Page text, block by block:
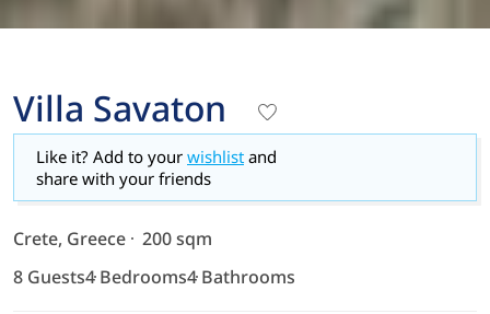
Villa Savaton
Like it? Add to your wishlist and
share with your friends
Crete, Greece
200 sqm
8 Guests4 Bedrooms4 Bathrooms